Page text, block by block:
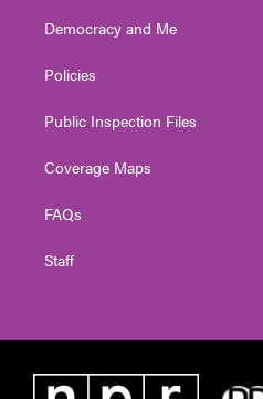
Democracy and Me
Policies
Public Inspection Files
Coverage Maps
FAQs
Staff